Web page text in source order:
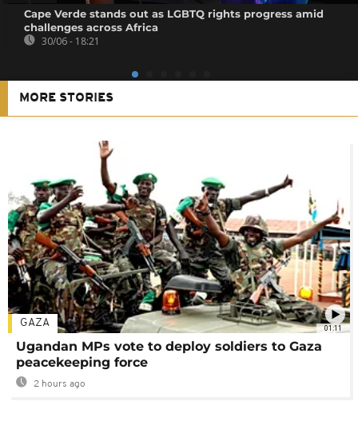
Cape Verde stands out as LGBTQ rights progress amid
challenges across Africa
30/06 - 18:21
MORE STORIES
01:11
GAZA
Ugandan MPs vote to deploy soldiers to Gaza
peacekeeping force
2 hours ago